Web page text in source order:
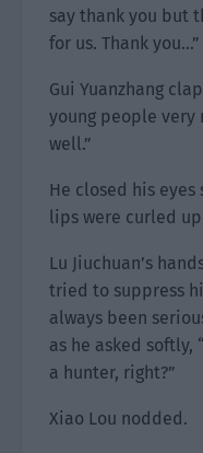
say thank you but
for us. Thank you…”
Gui Yuanzhang
young people very
well.”
He closed his
lips were curled
Lu Jiuchuan’s
tried to suppress
always been
as he asked softly,
a hunter, right?”
Xiao Lou nodded.